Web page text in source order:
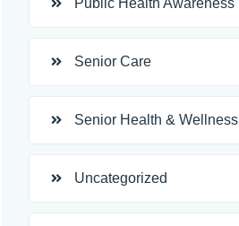
Senior Care
Senior Health & Wellness
Uncategorized